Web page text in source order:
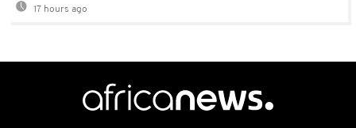
17 hours ago